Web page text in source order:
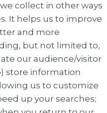
collect in other ways
It helps us to improve
and more
but not limited to,
our audience/visitor
store information
us to customize
up your searches;